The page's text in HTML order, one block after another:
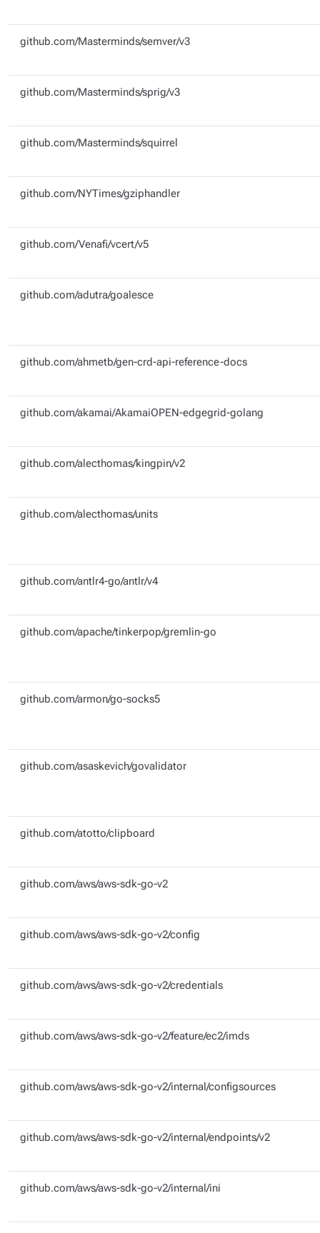
github.com/Masterminds/semver/v3
github.com/Masterminds/sprig/v3
github.com/Masterminds/squirrel
github.com/NYTimes/gziphandler
github.com/Venafi/vcert/v5
github.com/adutra/goalesce
github.com/ahmetb/gen-crd-api-reference-docs
github.com/akamai/AkamaiOPEN-edgegrid-golang
github.com/alecthomas/kingpin/v2
github.com/alecthomas/units
github.com/antlr4-go/antlr/v4
github.com/apache/tinkerpop/gremlin-go
github.com/armon/go-socks5
github.com/asaskevich/govalidator
github.com/atotto/clipboard
github.com/aws/aws-sdk-go-v2
github.com/aws/aws-sdk-go-v2/config
github.com/aws/aws-sdk-go-v2/credentials
github.com/aws/aws-sdk-go-v2/feature/ec2/imds
github.com/aws/aws-sdk-go-v2/internal/configsources
github.com/aws/aws-sdk-go-v2/internal/endpoints/v2
github.com/aws/aws-sdk-go-v2/internal/ini